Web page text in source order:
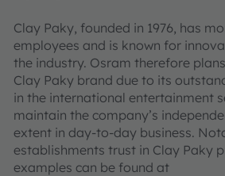
Clay Paky, founded in 1976, has
employees and is known for
the industry. Osram therefore
Clay Paky brand due to its
in the international entertainment
maintain the company’s
extent in day-to-day business.
establishments trust in Clay Paky
examples can be found at